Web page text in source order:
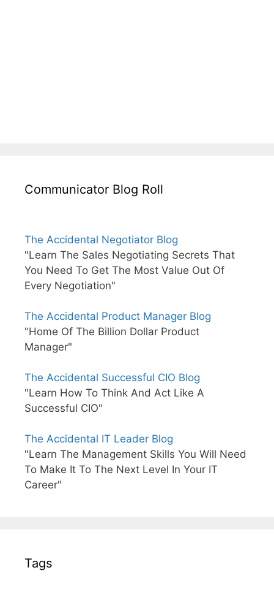
Communicator Blog Roll
The Accidental Negotiator Blog
"Learn The Sales Negotiating Secrets That
You Need To Get The Most Value Out Of
Every Negotiation"
The Accidental Product Manager Blog
"Home Of The Billion Dollar Product
Manager"
The Accidental Successful CIO Blog
"Learn How To Think And Act Like A
Successful CIO"
The Accidental IT Leader Blog
"Learn The Management Skills You Will Need
To Make It To The Next Level In Your IT
Career"
Tags